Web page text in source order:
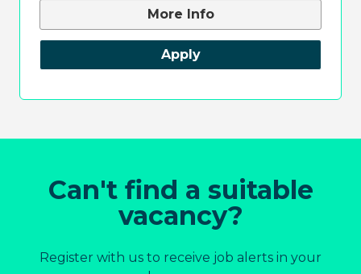
More Info
Apply
Can't find a suitable
vacancy?
Register with us to receive job alerts in your